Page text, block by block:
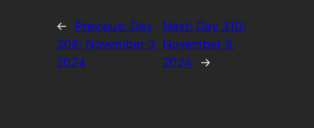
← Previous: Day
308: November 3,
2024
Next: Day 310:
November 5,
2024
→